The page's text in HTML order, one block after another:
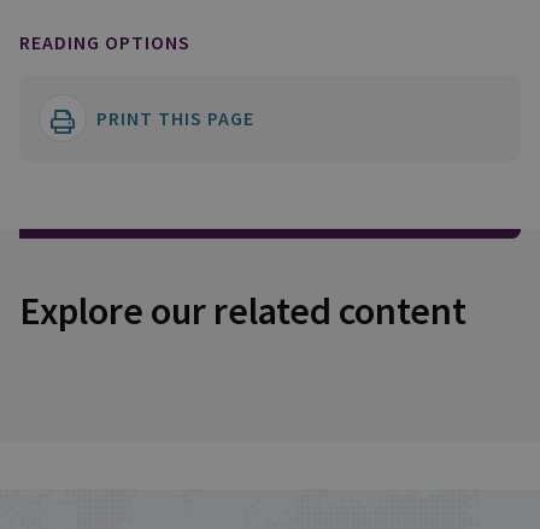
READING OPTIONS
PRINT THIS PAGE
Explore our related content